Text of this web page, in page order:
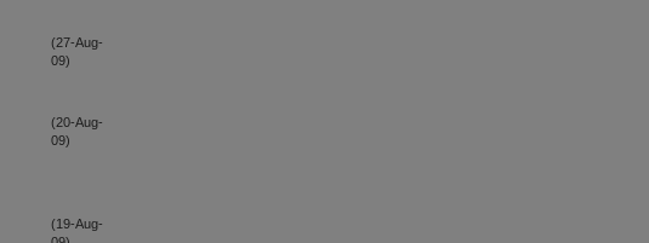
(27-Aug-
09)
(20-Aug-
09)
(19-Aug-